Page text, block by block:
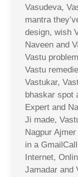
Vasudeva,
mantra
design, wish
Naveen and
Vastu
Vastu
Vastukar,
bhaskar spot
Expert and
Ji made,
Nagpur
in a
Internet,
Jamadar and